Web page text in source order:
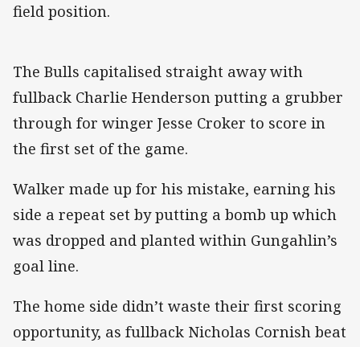
field position.
The Bulls capitalised straight away with
fullback Charlie Henderson putting a grubber
through for winger Jesse Croker to score in
the first set of the game.
Walker made up for his mistake, earning his
side a repeat set by putting a bomb up which
was dropped and planted within Gungahlin’s
goal line.
The home side didn’t waste their first scoring
opportunity, as fullback Nicholas Cornish beat